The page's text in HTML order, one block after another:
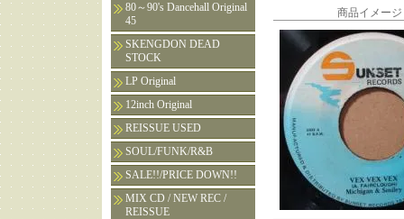
80～90's Dancehall Original
45
SKENGDON DEAD
STOCK
LP Original
12inch Original
REISSUE USED
SOUL/FUNK/R&B
SALE!!/PRICE DOWN!!
MIX CD / NEW REC /
REISSUE
商品イメージ